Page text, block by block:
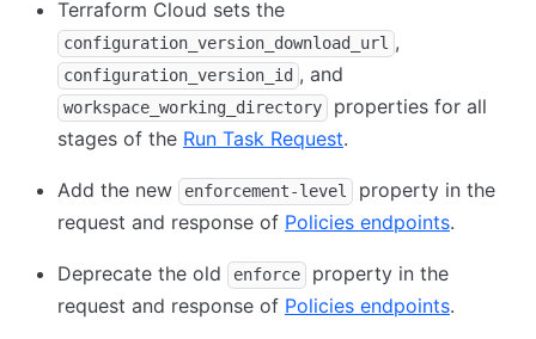
Terraform Cloud sets the
configuration_version_download_url ,
configuration_version_id , and
workspace_working_directory
properties for all
stages of the Run Task Request.
Add the new enforcement-level
property in the
request and response of Policies endpoints.
Deprecate the old enforce
property in the
request and response of Policies endpoints.